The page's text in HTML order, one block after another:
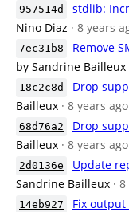
957514d stdlib:
Nino Diaz · 8 years
7ec31b8
Remove
by Sandrine Bailleux
18c2c8d Drop
Bailleux · 8 years ago
68d76a2 Drop
Bailleux · 8 years ago
2d0136e Update
Sandrine Bailleux ·
14eb927 Fix